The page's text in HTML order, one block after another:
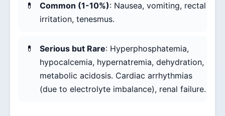
Common (1-10%): Nausea, vomiting, rectal
irritation, tenesmus.
Serious but Rare: Hyperphosphatemia,
hypocalcemia, hypernatremia, dehydration,
metabolic acidosis. Cardiac arrhythmias
(due to electrolyte imbalance), renal failure.